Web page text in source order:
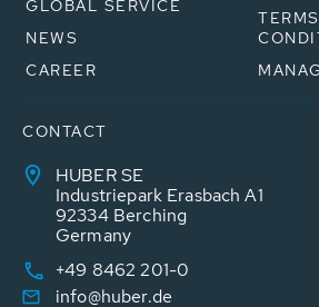
GLOBAL SERVICE
NEWS
CAREER
CONTACT
HUBER SE
Industriepark Erasbach A1
92334 Berching
Germany
+49 8462 201-0
info@huber.de